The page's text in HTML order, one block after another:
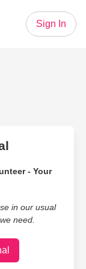
Sign In
- Your
in our usual
need.